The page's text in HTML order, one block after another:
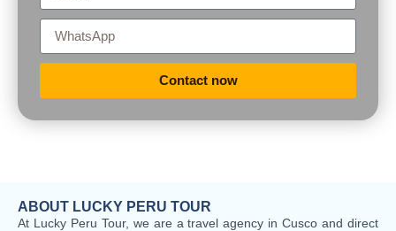
Contact now
ABOUT LUCKY PERU TOUR
At Lucky Peru Tour, we are a travel agency in Cusco and direct